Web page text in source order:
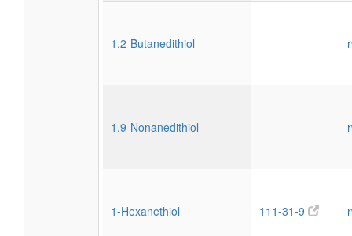
1,2-Butanedithiol
1,9-Nonanedithiol
1-Hexanethiol 111-31-9